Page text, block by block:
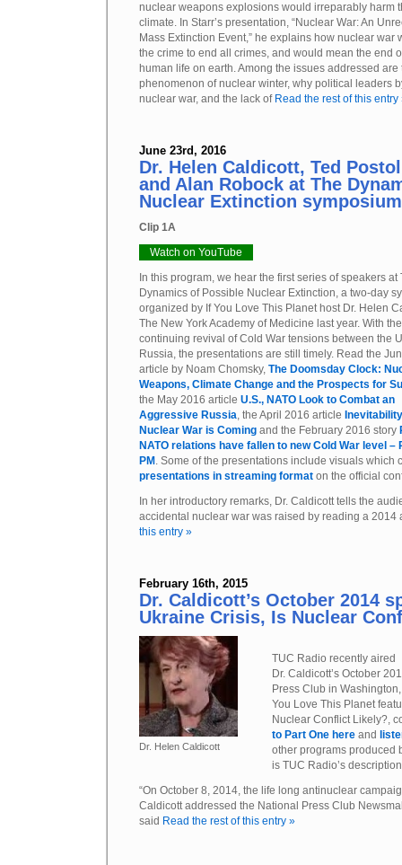
nuclear weapons explosions would irreparably harm
climate. In Starr’s presentation, “Nuclear War: An
Mass Extinction Event,” he explains how nuclear war
the crime to end all crimes, and would mean the end
human life on earth. Among the issues addressed are
phenomenon of nuclear winter, why political leaders
nuclear war, and the lack of Read the rest of this entry
June 23rd, 2016
Dr. Helen Caldicott, Ted
and Alan Robock at The
Nuclear Extinction symposium
Clip 1A
Watch on YouTube
In this program, we hear the first series of speakers at
Dynamics of Possible Nuclear Extinction, a two-day
organized by If You Love This Planet host Dr. Helen
The New York Academy of Medicine last year. With the
continuing revival of Cold War tensions between the
Russia, the presentations are still timely. Read the
article by Noam Chomsky, The Doomsday Clock:
Weapons, Climate Change and the Prospects for
the May 2016 article U.S., NATO Look to Combat an
Aggressive Russia, the April 2016 article
Nuclear War is Coming and the February 2016 story
NATO relations have fallen to new Cold War level –
PM . Some of the presentations include visuals which
presentations in streaming format on the official
In her introductory remarks, Dr. Caldicott tells the
accidental nuclear war was raised by reading a 2014
this entry »
February 16th, 2015
Dr. Caldicott’s October 2014
Ukraine Crisis, Is Nuclear
Dr. Helen Caldicott
TUC Radio recently aired
Dr. Caldicott’s October
Press Club in
You Love This Planet
Nuclear Conflict Likely?,
to Part One here and
other programs produced
is TUC Radio’s
“On October 8, 2014, the life long antinuclear
Caldicott addressed the National Press Club
said Read the rest of this entry »